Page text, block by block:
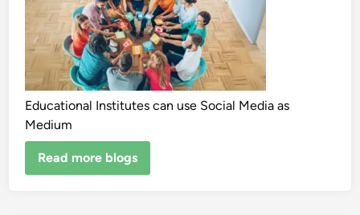
Educational Institutes can use Social Media as
Medium
Read more blogs